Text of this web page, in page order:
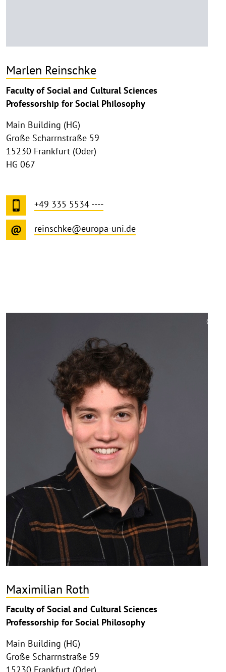
Marlen Reinschke
Faculty of Social and Cultural Sciences
Professorship for Social Philosophy
Main Building (HG)
Große Scharrnstraße 59
15230 Frankfurt (Oder)
HG 067
+49 335 5534 ----
reinschke@europa-uni.de
©
Maximilian Roth
Faculty of Social and Cultural Sciences
Professorship for Social Philosophy
Main Building (HG)
Große Scharrnstraße 59
15230 Frankfurt (Oder)